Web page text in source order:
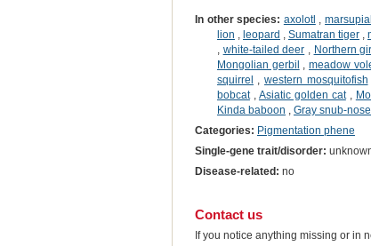
In other species: axolotl ,
lion
leopard Sumatran tiger ,
white-tailed deer Northern
Mongolian gerbil ,meadow
squirrel ,western mosquitofish
bobcat, Asiatic golden cat,
Kinda baboon
Gray snub-
Categories: Pigmentation phene
Single-gene trait/disorder:
Disease-related: no
Contact us
If you notice anything missing or in